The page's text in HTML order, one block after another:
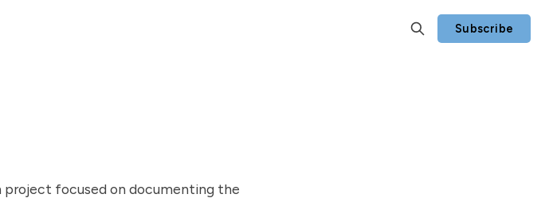
Subscribe
project focused on documenting the